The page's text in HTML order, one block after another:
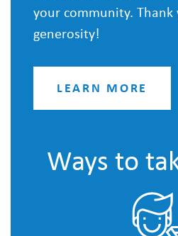
your community.
generosity!
LEARN MORE
Ways to